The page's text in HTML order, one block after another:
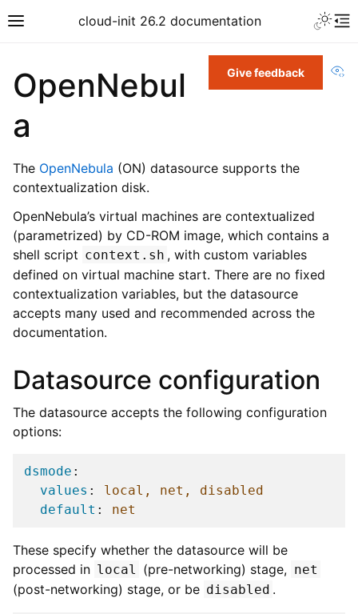
cloud-init 26.2 documentation
Give feedback
OpenNebul
a
The OpenNebula (ON) datasource supports the
contextualization disk.
OpenNebula’s virtual machines are contextualized
(parametrized) by CD-ROM image, which contains a
shell script context.sh , with custom variables
defined on virtual machine start. There are no fixed
contextualization variables, but the datasource
accepts many used and recommended across the
documentation.
Datasource configuration
The datasource accepts the following configuration
options:
dsmode :
values :
local, net, disabled
default : net
These specify whether the datasource will be
processed in local (pre-networking) stage, net
(post-networking) stage, or be disabled .